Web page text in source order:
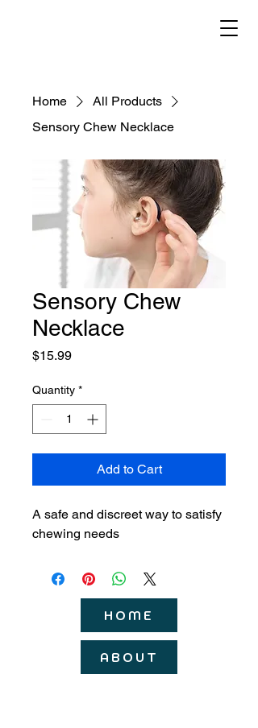
Home
All Products
Sensory Chew Necklace
Sensory Chew
Necklace
$15.99Price
Quantity *
Add to Cart
A safe and discreet way to satisfy
chewing needs
HOME
ABOUT